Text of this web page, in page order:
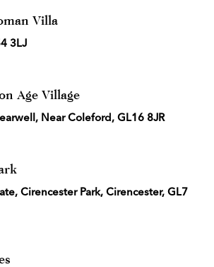
Villa
3LJ
Age Village
Near Coleford, GL16 8JR
Cirencester Park, Cirencester, GL7